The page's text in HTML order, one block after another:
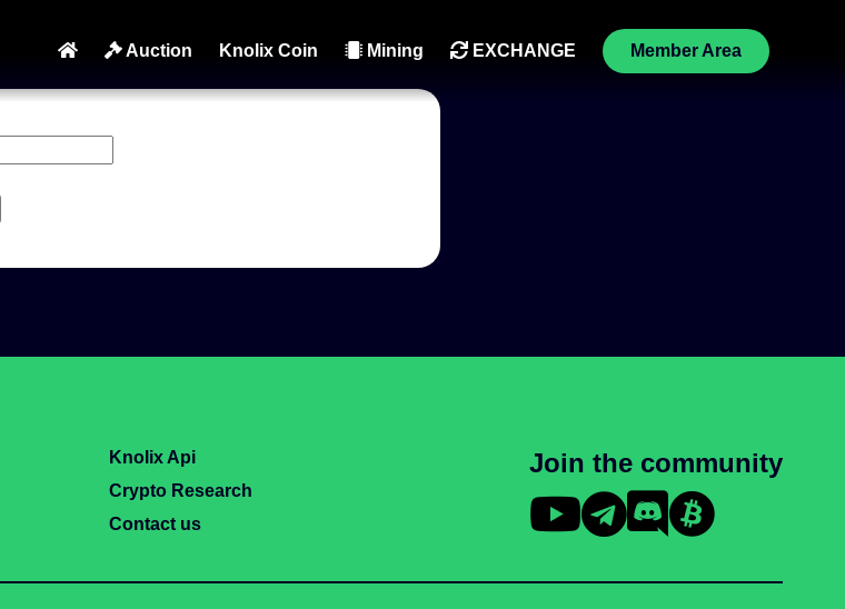
Auction Knolix Coin Mining EXCHANGE Member Area
Knolix Api
Crypto Research
Contact us
Join the community